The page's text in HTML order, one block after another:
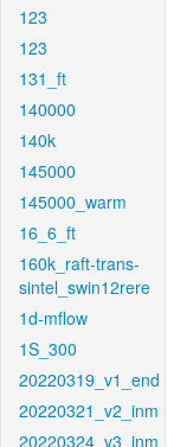
123
123
131_ft
140000
140k
145000
145000_warm
16_6_ft
160k_raft-trans-
sintel_swin12rere
1d-mflow
1S_300
20220319_v1_end
20220321_v2_inm
20220324_v3_inm